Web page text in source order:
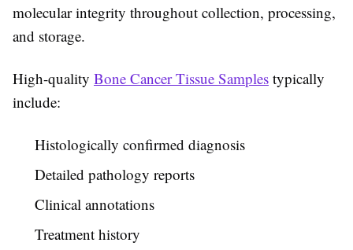
molecular integrity throughout collection, processing,
and storage.
High-quality Bone Cancer Tissue Samples typically
include:
Histologically confirmed diagnosis
Detailed pathology reports
Clinical annotations
Treatment history